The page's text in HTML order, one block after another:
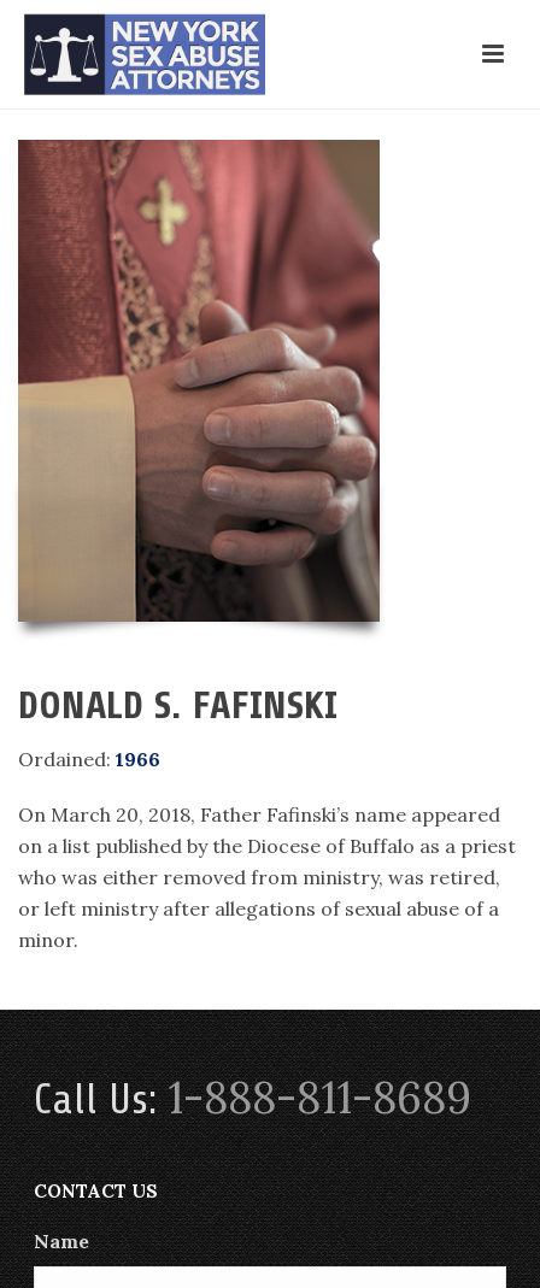
DONALD S. FAFINSKI
Ordained: 1966
On March 20, 2018, Father Fafinski’s name appeared
on a list published by the Diocese of Buffalo as a priest
who was either removed from ministry, was retired,
or left ministry after allegations of sexual abuse of a
minor.
Call Us:1-888-811-8689
CONTACT US
Name